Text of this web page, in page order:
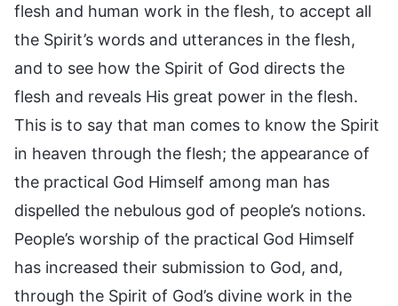
flesh and human work in the flesh, to accept all
the Spirit’s words and utterances in the flesh,
and to see how the Spirit of God directs the
flesh and reveals His great power in the flesh.
This is to say that man comes to know the Spirit
in heaven through the flesh; the appearance of
the practical God Himself among man has
dispelled the nebulous god of people’s notions.
People’s worship of the practical God Himself
has increased their submission to God, and,
through the Spirit of God’s divine work in the